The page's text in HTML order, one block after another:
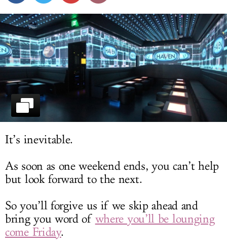
SPORTS
DELIVERY
SIGN UP
LOG IN
It’s inevitable.
As soon as one weekend ends, you can’t help
but look forward to the next.
So you’ll forgive us if we skip ahead and
bring you word of where you’ll be lounging
come Friday.